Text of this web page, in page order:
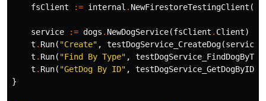
fsClient
:= internal . NewFirestoreTestingClient (
service := dogs . NewDogService(fsClient . Client)
t . Run( "Create" , testDogService_CreateDog(service
t . Run( "Find By Type" ,
t . Run( "GetDog By ID" , testDogService_GetDogByID
}